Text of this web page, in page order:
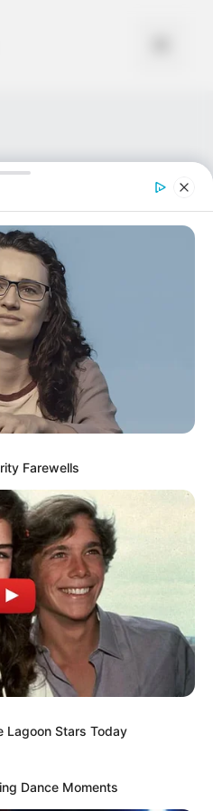
Farewells
Lagoon Stars Today
Dance Moments